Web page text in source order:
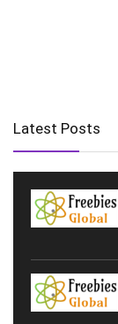
Latest Posts